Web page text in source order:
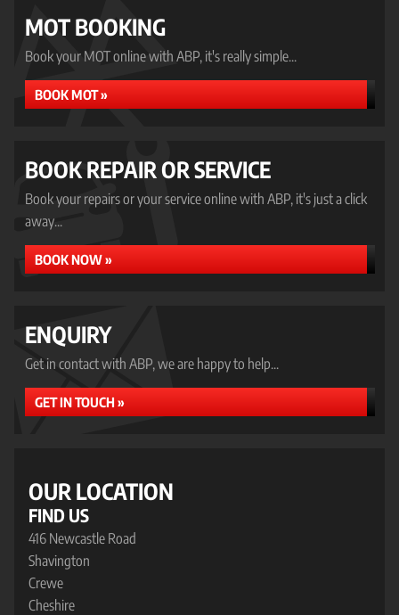
MOT BOOKING
Book your MOT online with ABP, it's really simple...
BOOK MOT »
BOOK REPAIR OR SERVICE
Book your repairs or your service online with ABP, it's just a click
away...
BOOK NOW »
ENQUIRY
Get in contact with ABP, we are happy to help...
GET IN TOUCH »
OUR LOCATION
FIND US
416 Newcastle Road
Shavington
Crewe
Cheshire